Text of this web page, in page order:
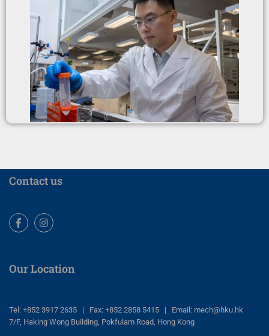
Contact us
Our Location
Tel: +852 3917 2635 | Fax: +852 2858 5415 | Email: mech@hku.hk
7/F, Haking Wong Building, Pokfulam Road, Hong Kong